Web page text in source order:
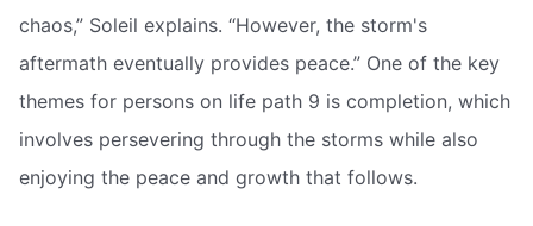
chaos,” Soleil explains. “However, the storm's
aftermath eventually provides peace.” One of the key
themes for persons on life path 9 is completion, which
involves persevering through the storms while also
enjoying the peace and growth that follows.